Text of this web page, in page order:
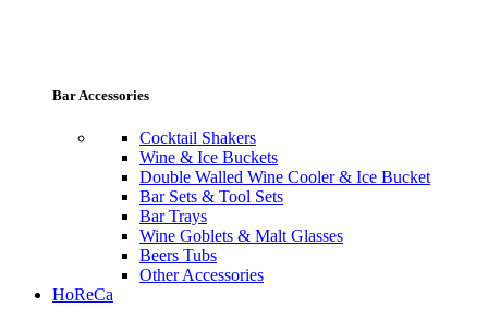
Bar Accessories
Cocktail Shakers
Wine & Ice Buckets
Double Walled Wine Cooler & Ice Bucket
Bar Sets & Tool Sets
Bar Trays
Wine Goblets & Malt Glasses
Beers Tubs
Other Accessories
HoReCa